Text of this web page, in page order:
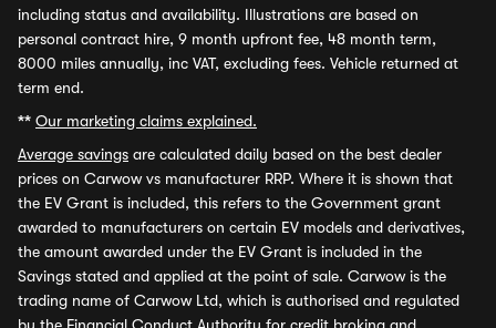
including status and availability. Illustrations are based on
personal contract hire, 9 month upfront fee, 48 month term,
8000 miles annually, inc VAT, excluding fees. Vehicle returned at
term end.
** Our marketing claims explained.
Average savings are calculated daily based on the best dealer
prices on Carwow vs manufacturer RRP. Where it is shown that
the EV Grant is included, this refers to the Government grant
awarded to manufacturers on certain EV models and derivatives,
the amount awarded under the EV Grant is included in the
Savings stated and applied at the point of sale. Carwow is the
trading name of Carwow Ltd, which is authorised and regulated